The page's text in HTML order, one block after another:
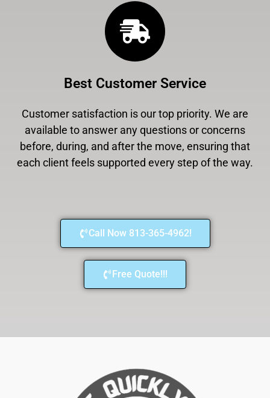
Best Customer Service
Customer satisfaction is our top priority. We are
available to answer any questions or concerns
before, during, and after the move, ensuring that
each client feels supported every step of the way.
Call Now 813-365-4962!
Free Quote!!!